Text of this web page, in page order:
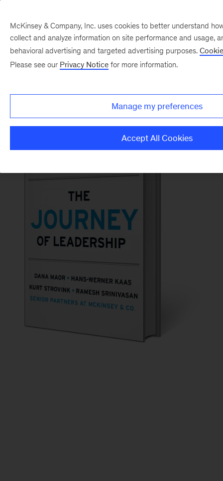
Back to McKinsey on Books
#TheJourneyOfLeadershipBook
McKinsey & Company, Inc. uses cookies to better understand
collect and analyze information on site performance and usage,
behavioral advertising and targeted advertising purposes.
Please see our Privacy Notice for more information.
Manage my preferences
Accept All Cookies